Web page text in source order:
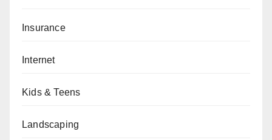
Insurance
Internet
Kids & Teens
Landscaping